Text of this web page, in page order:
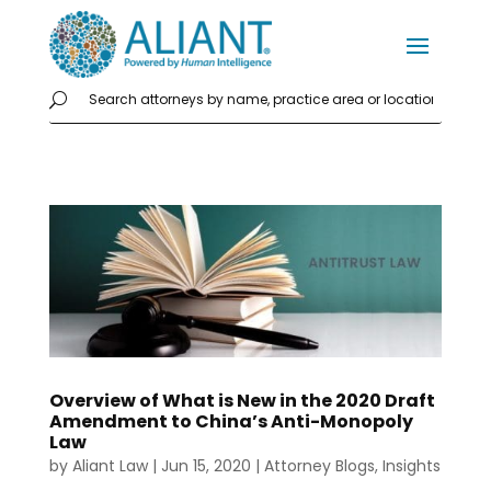
Overview of What is New in the 2020 Draft
Amendment to China’s Anti-Monopoly
Law
by Aliant Law| Jun 15, 2020 | Attorney Blogs, Insights